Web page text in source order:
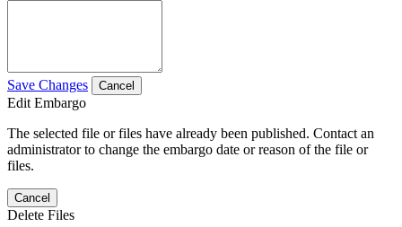
Save Changes Cancel
Edit Embargo
The selected file or files have already been published. Contact an
administrator to change the embargo date or reason of the file or
files.
Cancel
Delete Files